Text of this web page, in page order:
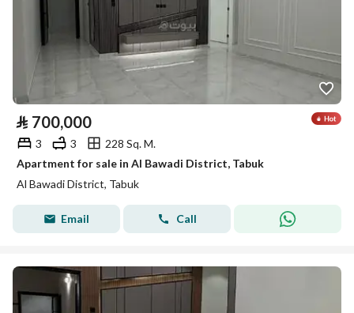
⃁ 700,000
3 3
228 Sq. M.
Apartment for sale in Al Bawadi District, Tabuk
Al Bawadi District, Tabuk
Email Call